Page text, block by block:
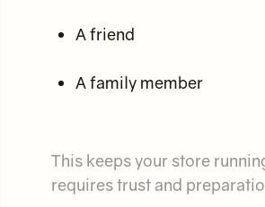
A friend
A family member
This keeps your store
requires trust and